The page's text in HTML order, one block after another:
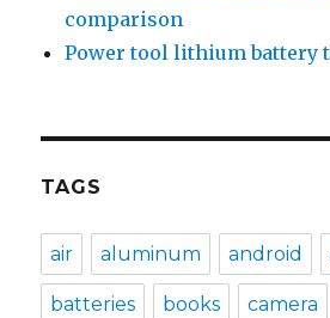
comparison
Power tool lithium battery
TAGS
air aluminum android
batteries books camera